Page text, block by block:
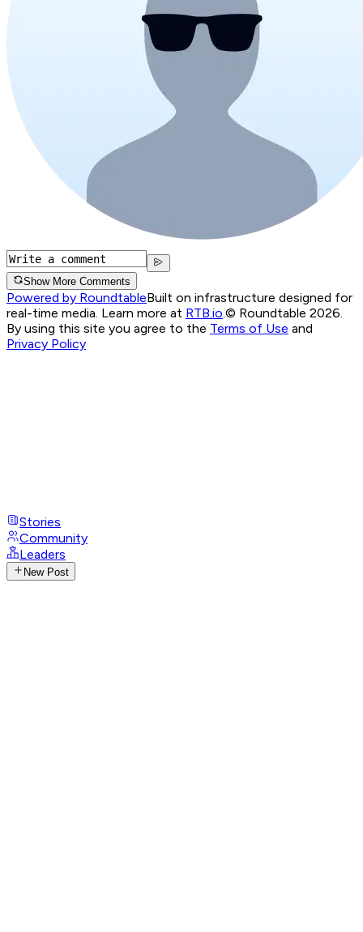
Show More Comments
Powered by RoundtableBuilt on infrastructure designed for
real-time media. Learn more at RTB.io.© Roundtable 2026.
By using this site you agree to the Terms of Use and
Privacy Policy
Stories
Community
Leaders
New Post